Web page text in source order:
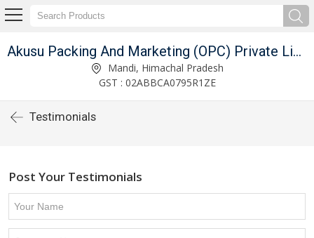
Akusu Packing And Marketing (OPC) Private Limited
Mandi, Himachal Pradesh
GST : 02ABBCA0795R1ZE
Testimonials
Post Your Testimonials